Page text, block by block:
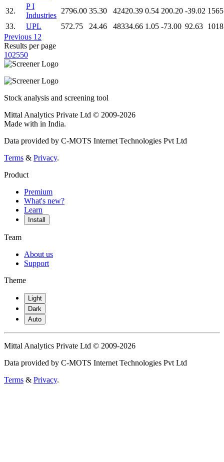
32.
P I
Industries
2796.00 35.30 42420.39 0.54 200.20 -39.02
33.
UPL 572.75 24.46 48334.66 1.05 -73.00 92.63
Previous 1 2
Results per page
102550
Stock analysis and screening tool
Mittal Analytics Private Ltd © 2009-2026
Made with in India.
Data provided by C-MOTS Internet Technologies Pvt Ltd
Terms & Privacy.
Product
Premium
What's new?
Learn
Install
Team
About us
Support
Theme
Light
Dark
Auto
Mittal Analytics Private Ltd © 2009-2026
Data provided by C-MOTS Internet Technologies Pvt Ltd
Terms & Privacy.